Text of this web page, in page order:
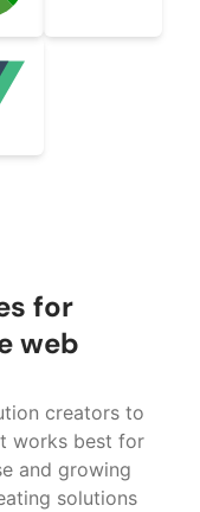
for
web
creators to
works best for
and growing
solutions